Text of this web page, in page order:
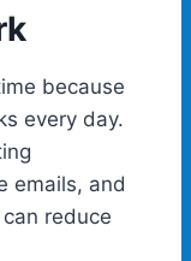
because
every day.
emails, and
reduce